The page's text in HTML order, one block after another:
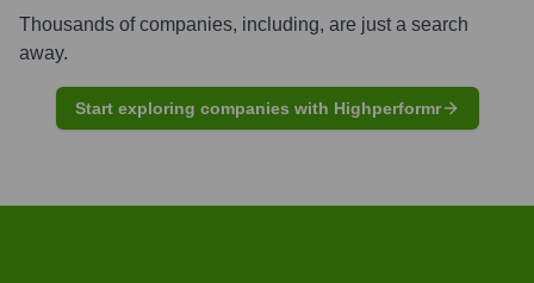
Thousands of companies, including, are just a search
away.
Start exploring companies with Highperformr